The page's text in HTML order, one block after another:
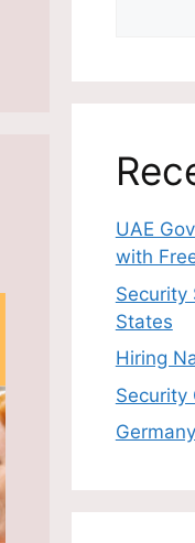
UAE
with
Security
States
Hiring
Security